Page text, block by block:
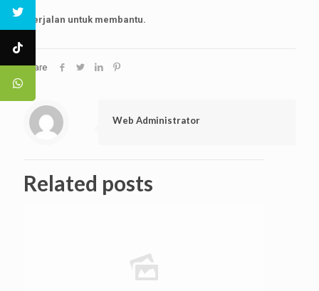
Berjalan untuk membantu.
Share
Web Administrator
Related posts